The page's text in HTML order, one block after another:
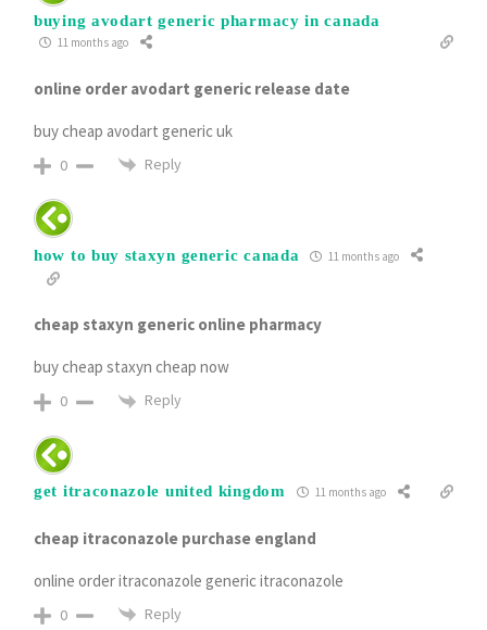
buying avodart generic pharmacy in canada
11 months ago
online order avodart generic release date
buy cheap avodart generic uk
0 Reply
how to buy staxyn generic canada 11 months ago
cheap staxyn generic online pharmacy
buy cheap staxyn cheap now
0 Reply
get itraconazole united kingdom 11 months ago
cheap itraconazole purchase england
online order itraconazole generic itraconazole
0 Reply